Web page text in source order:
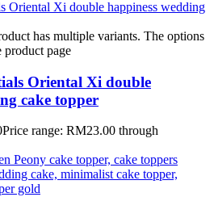
has multiple variants. The options
product page
Oriental Xi double
cake topper
Price range: RM23.00 through